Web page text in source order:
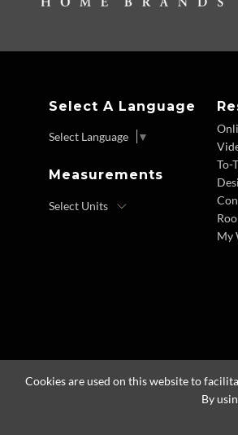
Select A Language
Select Language ▼
Measurements
To-
My
Cookies are used on this website to
By